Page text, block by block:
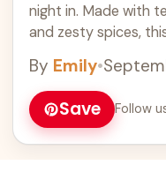
night in. Made with
and zesty spices,
warm cornbread for
family will love!
gatherings.
By Emily•
Save Follow